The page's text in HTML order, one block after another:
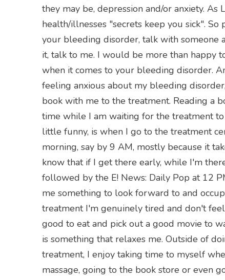
they may be, depression and/or anxiety.
health/illnesses "secrets keep you sick".
your bleeding disorder, talk with someone
it, talk to me. I would be more than happy
when it comes to your bleeding disorder.
feeling anxious about my bleeding
book with me to the treatment. Reading a
time while I am waiting for the treatment
little funny, is when I go to the treatment
morning, say by 9 AM, mostly because it
know that if I get there early, while I'm
followed by the E! News: Daily Pop at 12
me something to look forward to and
treatment I'm genuinely tired and don't
good to eat and pick out a good movie to
is something that relaxes me. Outside of
treatment, I enjoy taking time to myself
massage, going to the book store or even